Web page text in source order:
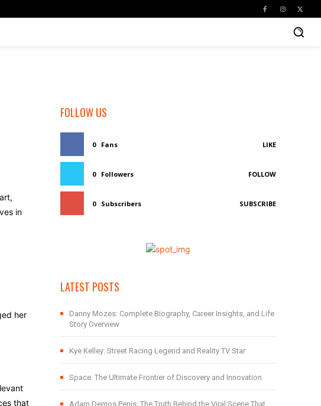
in
her
that
FOLLOW US
0 Fans LIKE
0 Followers FOLLOW
0 Subscribers SUBSCRIBE
LATEST POSTS
Danny Mozes: Complete Biography, Career Insights, and Life
Story Overview
Kye Kelley: Street Racing Legend and Reality TV Star
Space: The Ultimate Frontier of Discovery and Innovation
Adam Demos Penis: The Truth Behind the Viral Scene That